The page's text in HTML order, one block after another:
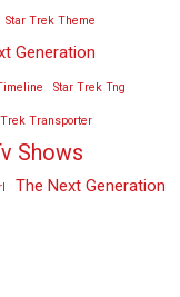
Star Trek Theme
Generation
Star Trek Tng
Trek Transporter
Shows
The Next Generation